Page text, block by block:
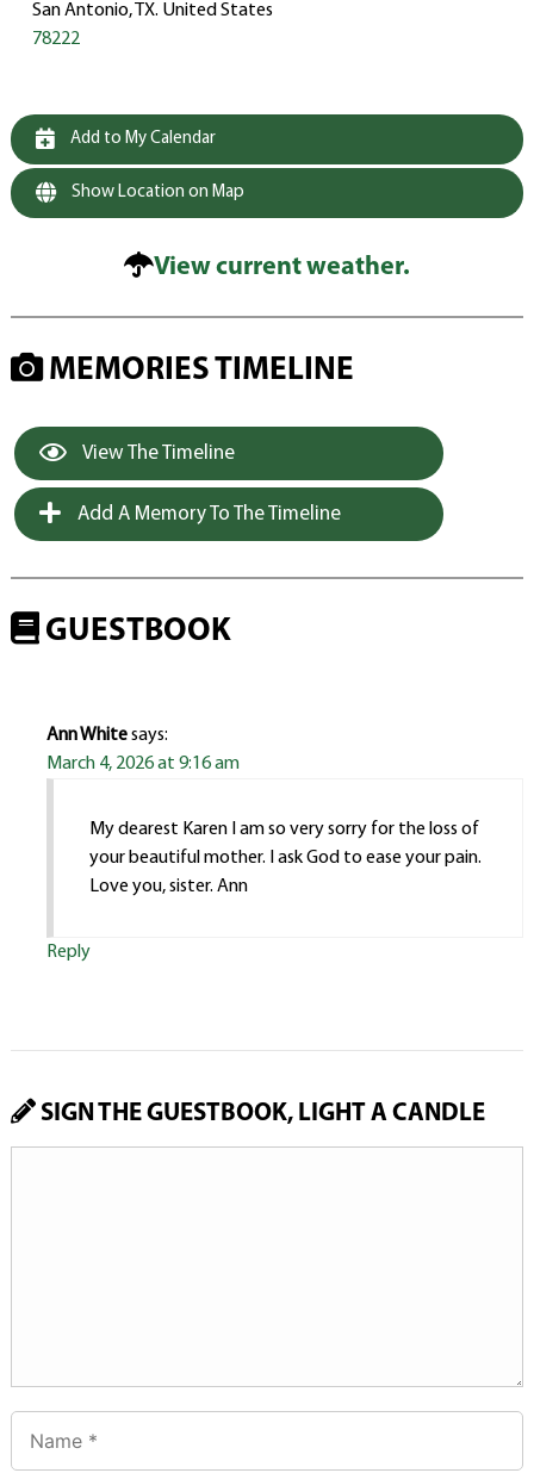
San Antonio, TX. United States
78222
Add to My Calendar
Show Location on Map
View current weather.
MEMORIES TIMELINE
View The Timeline
Add A Memory To The Timeline
GUESTBOOK
Ann Whitesays:
March 4, 2026 at 9:16 am
My dearest Karen I am so very sorry for the loss of
your beautiful mother. I ask God to ease your pain.
Love you, sister. Ann
Reply
SIGN THE GUESTBOOK, LIGHT A CANDLE